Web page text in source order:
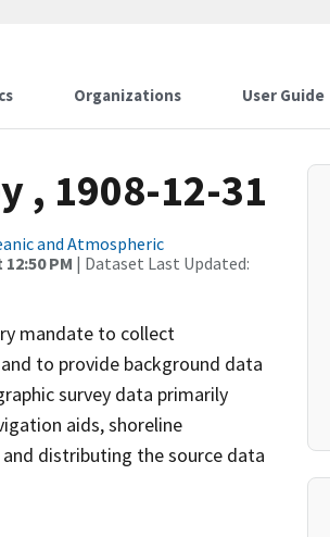
Organizations User Guide
, 1908-12-31
and Atmospheric
PM | Dataset Last Updated:
mandate to collect
to provide background data
survey data primarily
aids, shoreline
distributing the source data